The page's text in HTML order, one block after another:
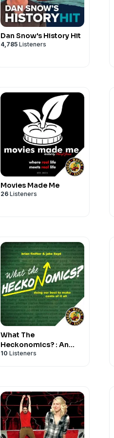
Dan Snow's History Hit
4,785 Listeners
Movies Made Me
26 Listeners
What The
Heckonomics? : An
Economics Podcast for
10 Listeners